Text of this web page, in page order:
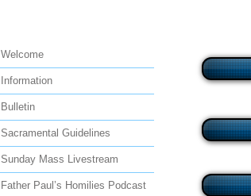
Welcome
Information
Bulletin
Sacramental Guidelines
Sunday Mass Livestream
Father Paul’s Homilies Podcast